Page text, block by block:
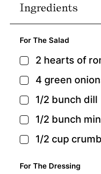
Ingredients
For The Salad
▢
2 hearts of
▢
4 green
▢
1/2 bunch dill
▢
1/2 bunch
▢
1/2 cup
For The Dressing